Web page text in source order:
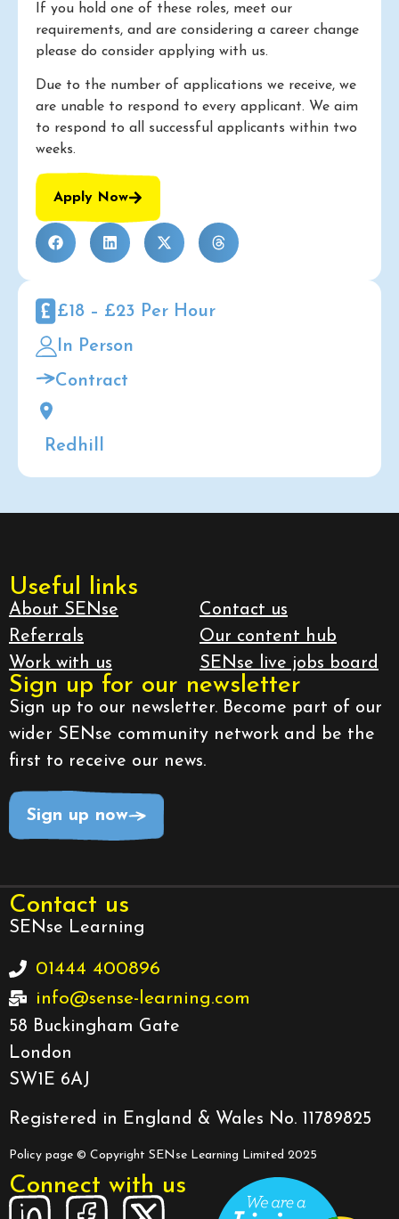
If you hold one of these roles, meet our
requirements, and are considering a career change
please do consider applying with us.
Due to the number of applications we receive, we
are unable to respond to every applicant. We aim
to respond to all successful applicants within two
weeks.
Apply Now
£18 – £23 Per Hour
In Person
Contract
Redhill
Useful links
About SENse
Referrals
Work with us
Contact us
Our content hub
SENse live jobs board
Sign up for our newsletter
Sign up to our newsletter. Become part of our
wider SENse community network and be the
first to receive our news.
Sign up now
Contact us
SENse Learning
01444 400896
info@sense-learning.com
58 Buckingham Gate
London
SW1E 6AJ
Registered in England & Wales No. 11789825
Policy page © Copyright SENse Learning Limited 2025
Connect with us